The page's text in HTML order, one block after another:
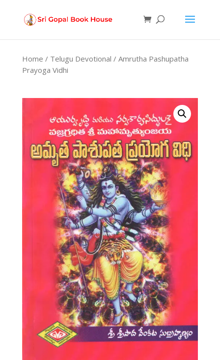
Home / Telugu Devotional / Amrutha Pashupatha
Prayoga Vidhi